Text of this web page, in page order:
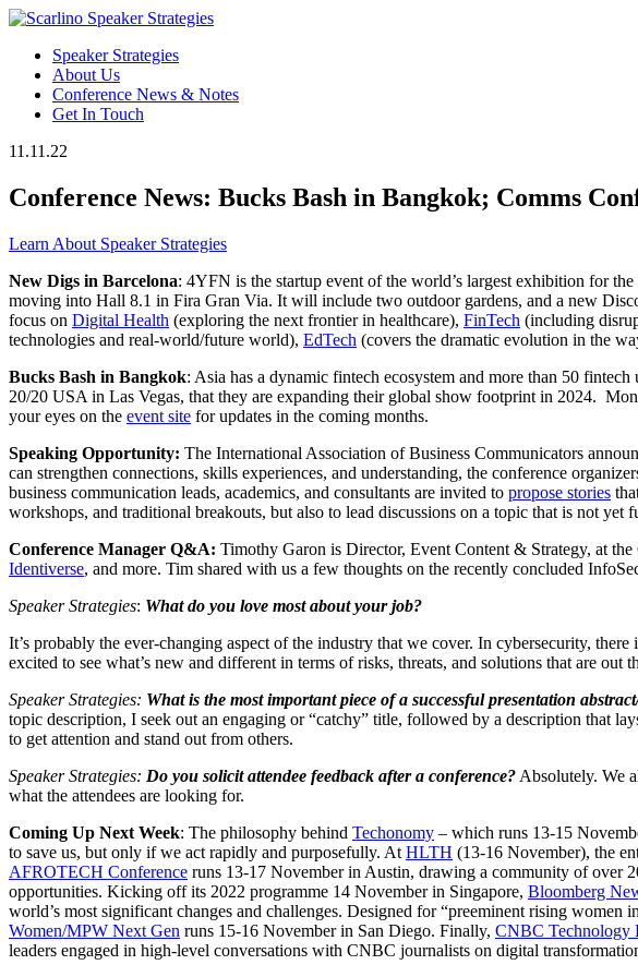
Speaker Strategies
About Us
Conference News & Notes
Get In Touch
11.11.22
Conference News: Bucks Bash in Bangkok; Comms
Learn About Speaker Strategies
New Digs in Barcelona: 4YFN is the startup event of the world’s largest exhibition for
moving into Hall 8.1 in Fira Gran Via. It will include two outdoor gardens, and a new
focus on Digital Health (exploring the next frontier in healthcare), FinTech (including
technologies and real-world/future world), EdTech (covers the dramatic evolution in the
Bucks Bash in Bangkok: Asia has a dynamic fintech ecosystem and more than 50
20/20 USA in Las Vegas, that they are expanding their global show footprint in 2024.
your eyes on the event site for updates in the coming months.
Speaking Opportunity: The International Association of Business Communicators
can strengthen connections, skills experiences, and understanding, the conference
business communication leads, academics, and consultants are invited to propose stories
workshops, and traditional breakouts, but also to lead discussions on a topic that is not yet
Conference Manager Q&A: Timothy Garon is Director, Event Content & Strategy, at
Identiverse, and more. Tim shared with us a few thoughts on the recently concluded
Speaker Strategies: What do you love most about your job?
It’s probably the ever-changing aspect of the industry that we cover. In cybersecurity,
excited to see what’s new and different in terms of risks, threats, and solutions that are
Speaker Strategies: What is the most important piece of a successful presentation
topic description, I seek out an engaging or “catchy” title, followed by a description that
to get attention and stand out from others.
Speaker Strategies: Do you solicit attendee feedback after a conference? Absolutely. We
what the attendees are looking for.
Coming Up Next Week: The philosophy behind Techonomy – which runs 13-15
to save us, but only if we act rapidly and purposefully. At HLTH (13-16 November), the
AFROTECH Conference runs 13-17 November in Austin, drawing a community of over
opportunities. Kicking off its 2022 programme 14 November in Singapore, Bloomberg
world’s most significant changes and challenges. Designed for “preeminent rising
Women/MPW Next Gen runs 15-16 November in San Diego. Finally, CNBC Technology
leaders engaged in high-level conversations with CNBC journalists on digital